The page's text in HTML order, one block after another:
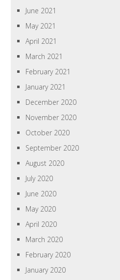
June 2021
May 2021
April 2021
March 2021
February 2021
January 2021
December 2020
November 2020
October 2020
September 2020
August 2020
July 2020
June 2020
May 2020
April 2020
March 2020
February 2020
January 2020